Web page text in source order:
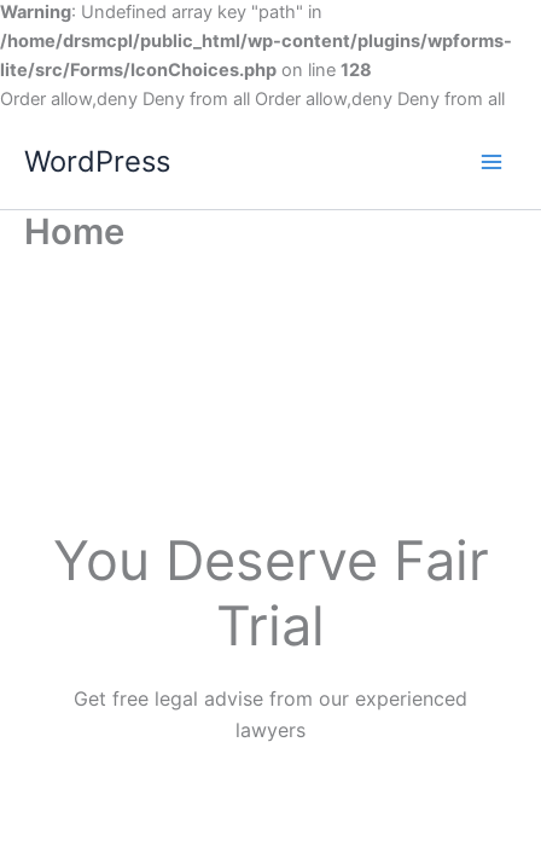
Warning: Undefined array key "path" in
/home/drsmcpl/public_html/wp-content/plugins/wpforms-
lite/src/Forms/IconChoices.php on line 128
Order allow,deny Deny from all Order allow,deny Deny from all
WordPress
Home
You Deserve Fair
Trial
Get free legal advise from our experienced
lawyers